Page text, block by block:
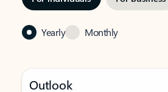
Yearly Monthly
Outlook